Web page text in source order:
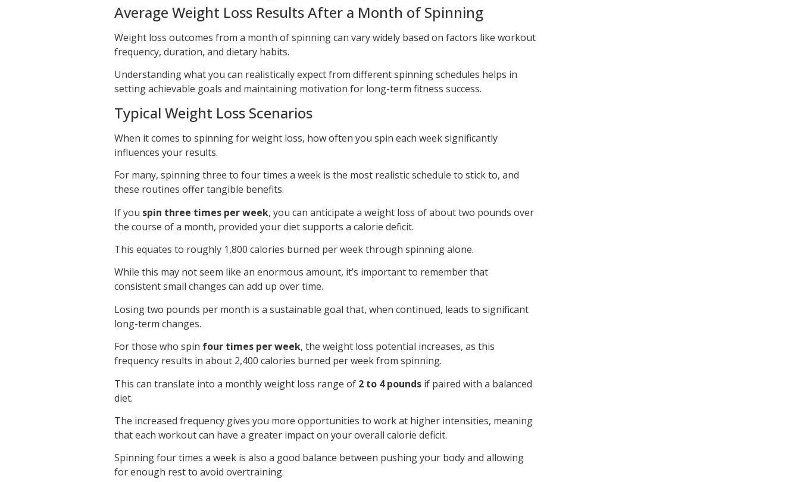
Average Weight Loss Results After a Month of Spinning
Weight loss outcomes from a month of spinning can vary widely based on factors like workout
frequency, duration, and dietary habits.
Understanding what you can realistically expect from different spinning schedules helps in
setting achievable goals and maintaining motivation for long-term fitness success.
Typical Weight Loss Scenarios
When it comes to spinning for weight loss, how often you spin each week significantly
influences your results.
For many, spinning three to four times a week is the most realistic schedule to stick to, and
these routines offer tangible benefits.
If you spin three times per week, you can anticipate a weight loss of about two pounds over
the course of a month, provided your diet supports a calorie deficit.
This equates to roughly 1,800 calories burned per week through spinning alone.
While this may not seem like an enormous amount, it’s important to remember that
consistent small changes can add up over time.
Losing two pounds per month is a sustainable goal that, when continued, leads to significant
long-term changes.
For those who spin four times per week, the weight loss potential increases, as this
frequency results in about 2,400 calories burned per week from spinning.
This can translate into a monthly weight loss range of 2 to 4 pounds if paired with a balanced
diet.
The increased frequency gives you more opportunities to work at higher intensities, meaning
that each workout can have a greater impact on your overall calorie deficit.
Spinning four times a week is also a good balance between pushing your body and allowing
for enough rest to avoid overtraining.